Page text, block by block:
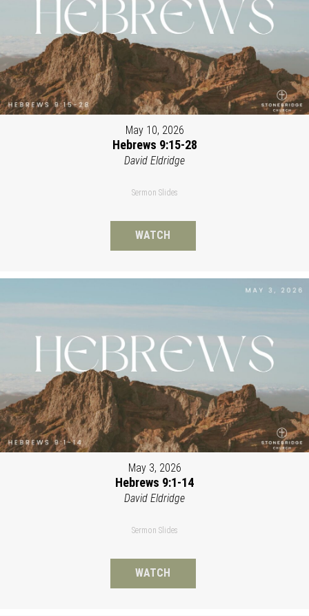
May 10, 2026
Hebrews 9:15-28
David Eldridge
Sermon Slides
WATCH
May 3, 2026
Hebrews 9:1-14
David Eldridge
Sermon Slides
WATCH